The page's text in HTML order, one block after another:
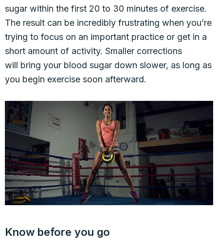
sugar within the first 20 to 30 minutes of exercise.
The result can be incredibly frustrating when you’re
trying to focus on an important practice or get in a
short amount of activity. Smaller corrections
will bring your blood sugar down slower, as long as
you begin exercise soon afterward.
Know before you go